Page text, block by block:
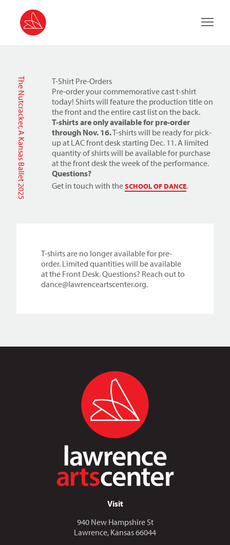
Main
The Nutcracker, A Kansas Ballet 2025
T-Shirt Pre-Orders
Pre-order your commemorative cast t-shirt
today! Shirts will feature the production title on
the front and the entire cast list on the back.
T-shirts are only available for pre-order
through Nov. 16.T-shirts will be ready for pick-
up at LAC front desk starting Dec. 11.A limited
quantity of shirts will be available for purchase
at the front desk the week of the performance.
Questions?
Get in touch with theSCHOOL OF DANCE.
T-shirts are no longer available for pre-
order. Limited quantities will be available
at the Front Desk. Questions? Reach out to
dance@lawrenceartscenter.org.
Visit
940 New Hampshire St
Lawrence, Kansas 66044